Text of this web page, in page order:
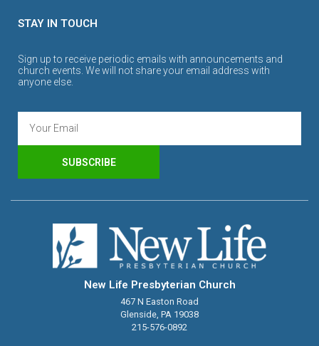
STAY IN TOUCH
Sign up to receive periodic emails with announcements and
church events. We will not share your email address with
anyone else.
SUBSCRIBE
New Life Presbyterian Church
467 N Easton Road
Glenside, PA 19038
215-576-0892